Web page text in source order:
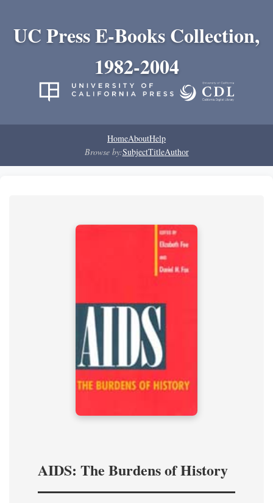
UC Press E-Books Collection,
1982-2004
HomeAboutHelp
Browse by:SubjectTitleAuthor
AIDS: The Burdens of History